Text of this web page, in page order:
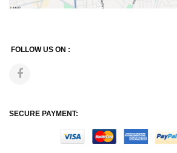
FOLLOW US ON :
SECURE PAYMENT: